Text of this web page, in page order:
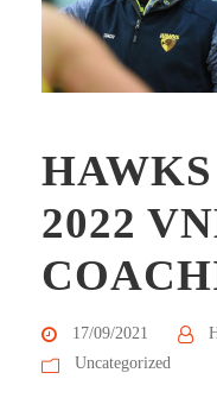
2022
17/09/2021
Uncategorized